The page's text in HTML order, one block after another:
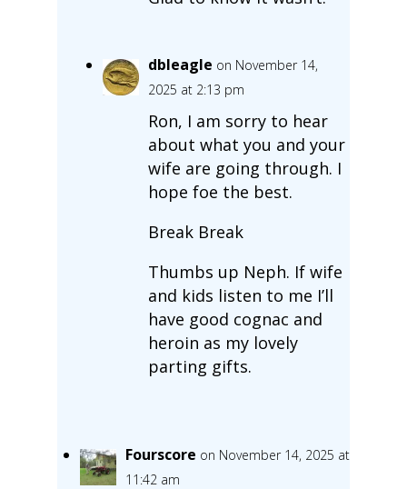
dbleagle on November 14,
2025 at 2:13 pm
Ron, I am sorry to hear
about what you and your
wife are going through. I
hope foe the best.
Break Break
Thumbs up Neph. If wife
and kids listen to me I’ll
have good cognac and
heroin as my lovely
parting gifts.
Fourscore on November 14, 2025 at
11:42 am